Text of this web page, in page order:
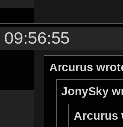
Arcurus
JonySky
Arcurus